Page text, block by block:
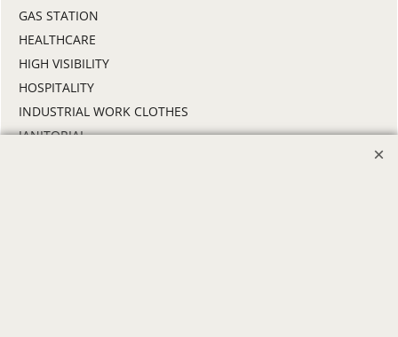
GAS STATION
HEALTHCARE
HIGH VISIBILITY
HOSPITALITY
INDUSTRIAL WORK CLOTHES
JANITORIAL